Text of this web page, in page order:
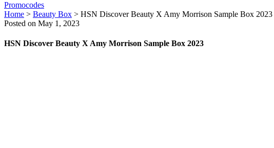
Promocodes
Home > Beauty Box > HSN Discover Beauty X Amy Morrison Sample Box 2023
Posted on May 1, 2023
HSN Discover Beauty X Amy Morrison Sample Box 2023